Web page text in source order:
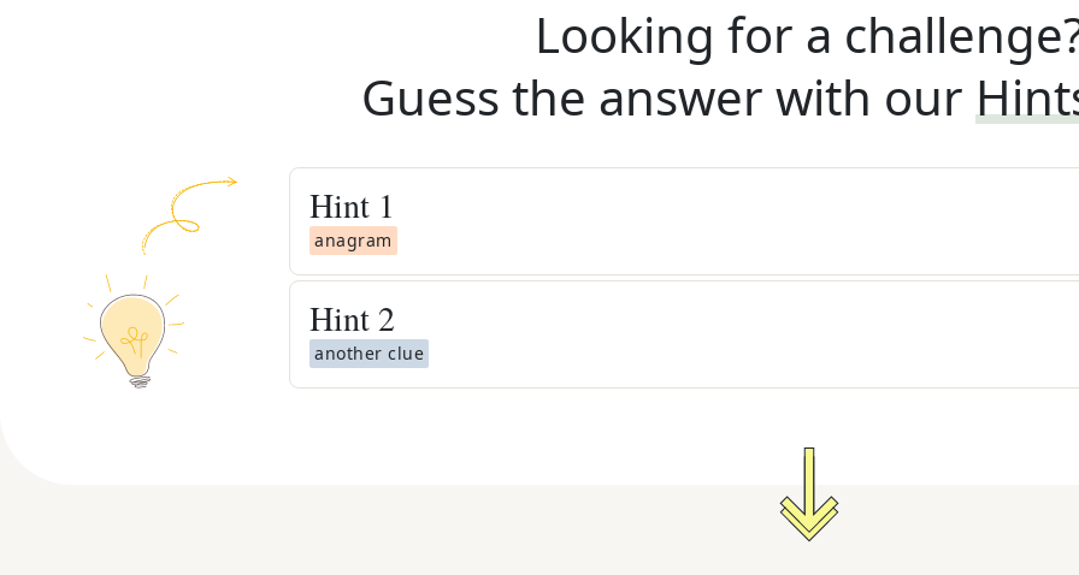
Looking for a
Guess the answer with our
Hint 1
anagram
Hint 2
another clue